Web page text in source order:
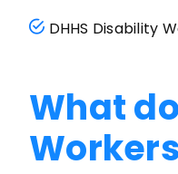
DHHS Disability
What